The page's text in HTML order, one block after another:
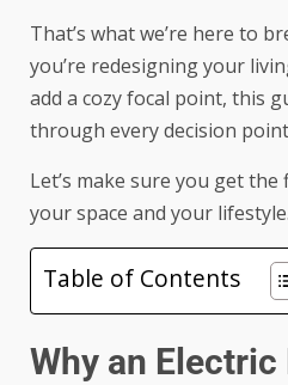
That’s what we’re here to
you’re redesigning your
add a cozy focal point, this
through every decision
Let’s make sure you get
your space and your lifestyle.
Table of Contents
Why an